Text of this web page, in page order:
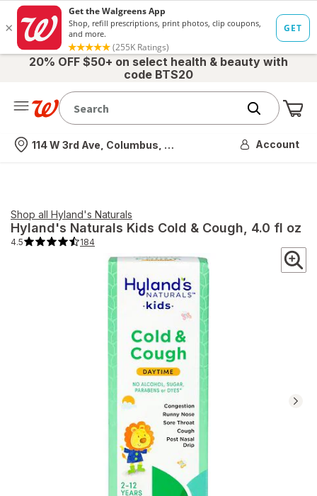
20% OFF $50+ on select health & beauty with
code BTS20
Nearest store
114 W 3rd Ave, Columbus, OH Account
Shop all Hyland's Naturals
Hyland's Naturals Kids Cold & Cough , 4.0 fl oz
4.5 184
4.5